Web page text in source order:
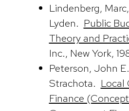
Lindenberg,
Lyden. Public
Theory and
Inc., New York,
Peterson, John
Strachota. Local
Finance